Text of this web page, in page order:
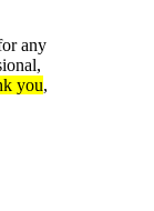
any
you,